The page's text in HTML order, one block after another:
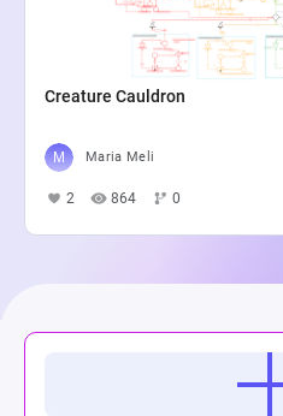
Creature Cauldron
Maria Meli
2 864 0